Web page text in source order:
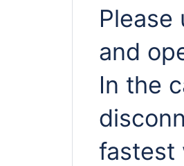
and
In the
fastest